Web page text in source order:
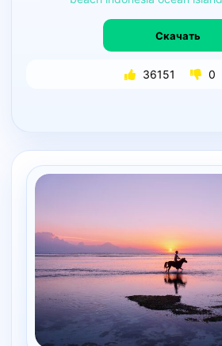
Скачать
36151 0